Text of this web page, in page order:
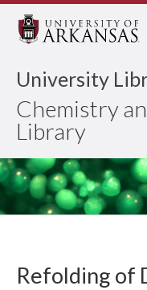
University
Chemistry
Library
Refolding of